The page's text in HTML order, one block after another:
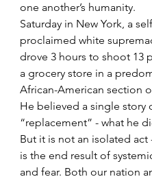
one another’s humanity.
Saturday in New York, a
proclaimed white
drove 3 hours to shoot 13
a grocery store in a
African-American section
He believed a single story
“replacement” - what he
But it is not an isolated act
is the end result of
and fear. Both our nation